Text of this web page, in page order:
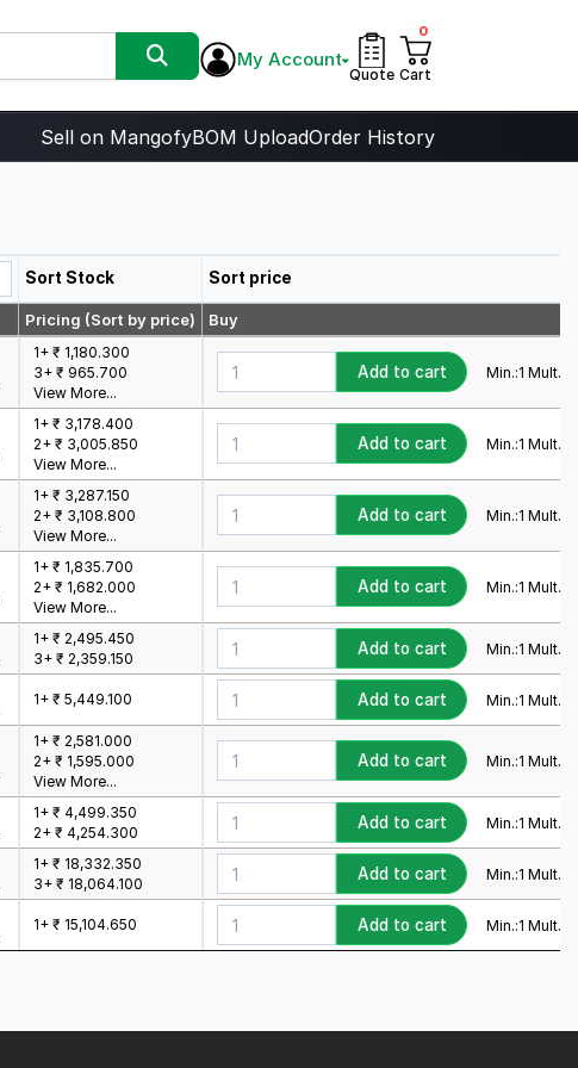
My Account
Quote
0
Cart
Sell on MangofyBOM UploadOrder History
Sort Stock Sort price
Pricing (Sort by price) Buy
1+ ₹ 1,180.300
3+ ₹ 965.700
View More...
Add to cart Min.:1 Mult.:
1+ ₹ 3,178.400
2+ ₹ 3,005.850
View More...
Add to cart Min.:1 Mult.:
1+ ₹ 3,287.150
2+ ₹ 3,108.800
View More...
Add to cart Min.:1 Mult.:
1+ ₹ 1,835.700
2+ ₹ 1,682.000
View More...
Add to cart Min.:1 Mult.:
1+ ₹ 2,495.450
3+ ₹ 2,359.150
Add to cart Min.:1 Mult.:
1+ ₹ 5,449.100 Add to cart Min.:1 Mult.:
1+ ₹ 2,581.000
2+ ₹ 1,595.000
View More...
Add to cart Min.:1 Mult.:
1+ ₹ 4,499.350
2+ ₹ 4,254.300
Add to cart Min.:1 Mult.:
1+ ₹ 18,332.350
3+ ₹ 18,064.100
Add to cart Min.:1 Mult.:
1+ ₹ 15,104.650 Add to cart Min.:1 Mult.: